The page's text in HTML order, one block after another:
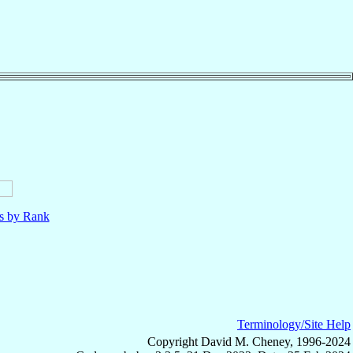
by Rank
Terminology/Site Help
Copyright David M. Cheney, 1996-2024